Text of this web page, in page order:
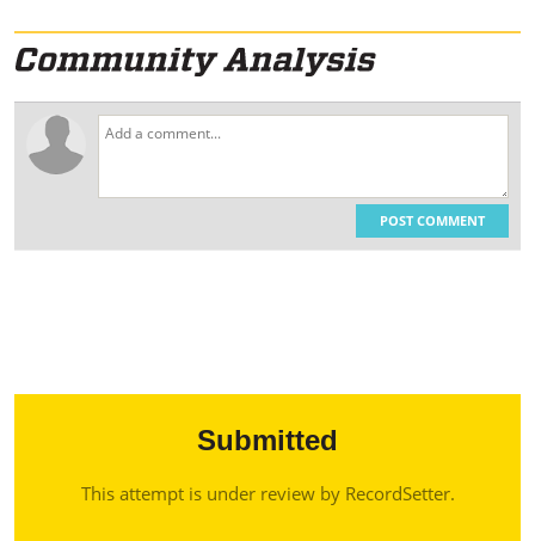
POST COMMENT
Submitted
This attempt is under review by RecordSetter.